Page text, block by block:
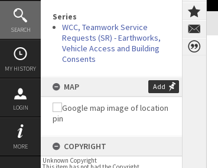
SEARCH
MY HISTORY
LOGIN
MORE
Series
WCC, Teamwork Service
Requests (SR) - Earthworks,
Vehicle Access and Building
Consents
MAP Add
COPYRIGHT
Unknown Copyright